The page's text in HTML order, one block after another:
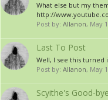
What else but my
http://
Post by: Allanon, May
Last To Post
Well, I see this turned
Post by: Allanon, May
Scyithe's Good-bye